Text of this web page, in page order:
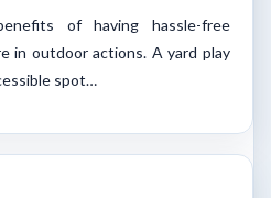
of having hassle-free
in outdoor actions. A yard play
spot…